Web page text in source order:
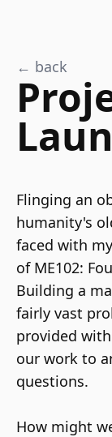
← back
Flinging an
humanity's
faced with
of ME102:
Building a
fairly vast
provided
our work to
questions.
How might